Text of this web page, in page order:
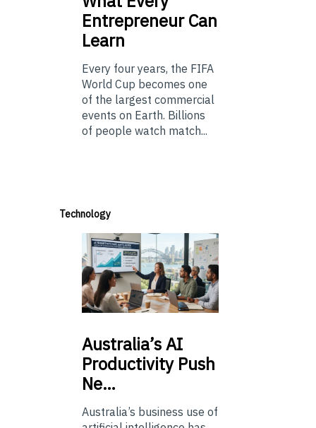
Entrepreneur Can
Learn
Every four years, the FIFA
World Cup becomes one
of the largest commercial
events on Earth. Billions
of people watch match...
Technology
Australia’sAI
Productivity Push
Ne…
Australia’s business use of